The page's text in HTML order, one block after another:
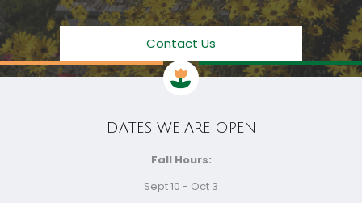
Contact Us
DATES WE ARE OPEN
Fall Hours:
Sept 10 - Oct 3